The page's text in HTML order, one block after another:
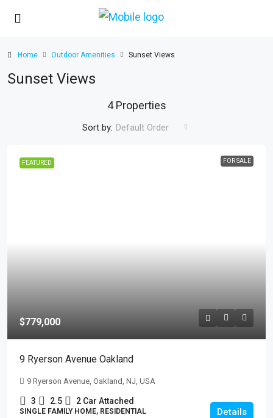
Home Outdoor Amenities Sunset Views
Sunset Views
4 Properties
Sort by: Default Order
FEATURED FOR SALE
$779,000
9 Ryerson Avenue Oakland
9 Ryerson Avenue, Oakland, NJ, USA
3 2.5 2 Car Attached
SINGLE FAMILY HOME, RESIDENTIAL Details